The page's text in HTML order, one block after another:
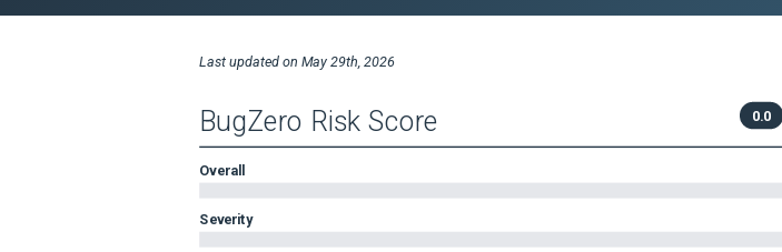
Last updated on May 29th, 2026
BugZero Risk Score 0.0
Overall
Severity